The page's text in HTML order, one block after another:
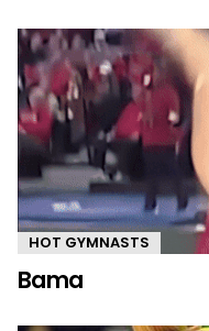
HOT GYMNASTS
Bama